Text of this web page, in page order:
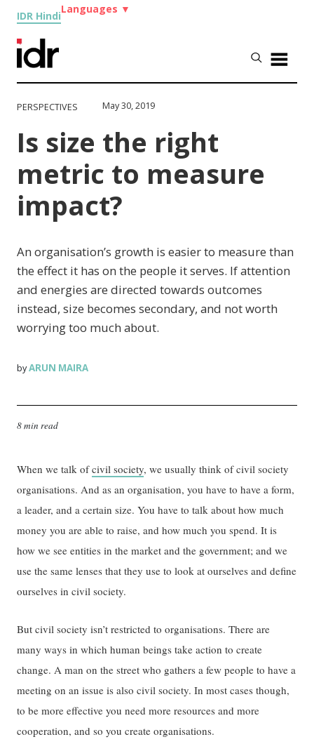
IDR Hindi
Languages ▼
PERSPECTIVES May 30, 2019
Is size the right
metric to measure
impact?
An organisation’s growth is easier to measure than
the effect it has on the people it serves. If attention
and energies are directed towards outcomes
instead, size becomes secondary, and not worth
worrying too much about.
byARUN MAIRA
8 min read
When we talk ofcivil society, we usually think of civil society
organisations. And as an organisation, you have to have a form,
a leader, and a certain size. You have to talk about how much
money you are able to raise, and how much you spend. It is
how we see entities in the market and the government; and we
use the same lenses that they use to look at ourselves and define
ourselves in civil society.
But civil society isn’t restricted to organisations. There are
many ways in which human beings take action to create
change. A man on the street who gathers a few people to have a
meeting on an issue is also civil society. In most cases though,
to be more effective you need more resources and more
cooperation, and so you create organisations.